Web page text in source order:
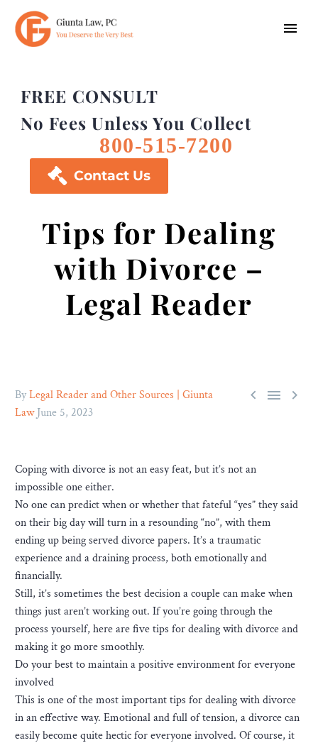
FREE CONSULT
No Fees Unless You Collect
800-515-7200
 Contact Us
Tips for Dealing
with Divorce –
Legal Reader
  
ByLegal Reader and Other Sources | Giunta
Law June 5, 2023
Coping with divorce is not an easy feat, but it’s not an
impossible one either.
No one can predict when or whether that fateful “yes” they said
on their big day will turn in a resounding “no”, with them
ending up being served divorce papers. It’s a traumatic
experience and a draining process, both emotionally and
financially.
Still, it’s sometimes the best decision a couple can make when
things just aren’t working out. If you’re going through the
process yourself, here are five tips for dealing with divorce and
making it go more smoothly.
Do your best to maintain a positive environment for everyone
involved
This is one of the most important tips for dealing with divorce
in an effective way. Emotional and full of tension, a divorce can
easily become quite hectic for everyone involved. Of course, it